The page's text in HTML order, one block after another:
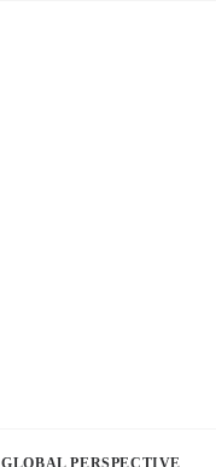
GLOBAL PERSPECTIVE